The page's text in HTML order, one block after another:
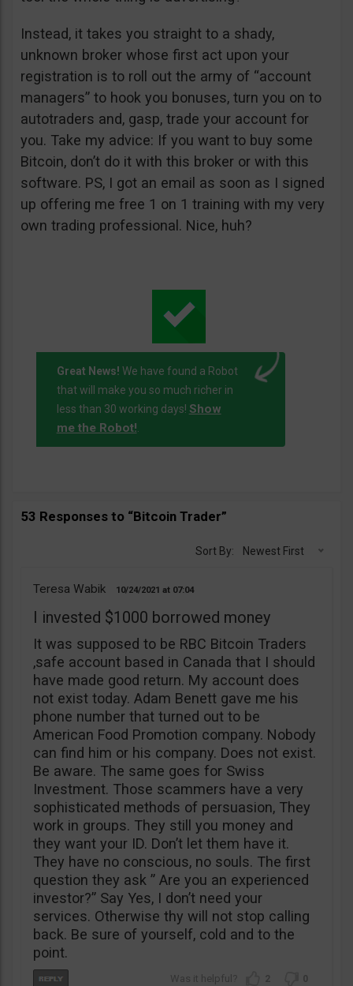
Instead, it takes you straight to a shady,
unknown broker whose first act upon your
registration is to roll out the army of “account
managers” to hook you bonuses, turn you on to
autotraders and, gasp, trade your account for
you. Take my advice: If you want to buy some
Bitcoin, don’t do it with this broker or with this
software. PS, I got an email as soon as I signed
up offering me free 1 on 1 training with my very
own trading professional. Nice, huh?
Great News! We have found a Robot
that will make you so much richer in
less than 30 working days! Show
me the Robot!.
53 Responses to “Bitcoin Trader”
Sort By: Newest First
Teresa Wabik 10/24/2021 07:04
I invested $1000 borrowed money
It was supposed to be RBC Bitcoin Traders
,safe account based in Canada that I should
have made good return. My account does
not exist today. Adam Benett gave me his
phone number that turned out to be
American Food Promotion company. Nobody
can find him or his company. Does not exist.
Be aware. The same goes for Swiss
Investment. Those scammers have a very
sophisticated methods of persuasion, They
work in groups. They still you money and
they want your ID. Don’t let them have it.
They have no conscious, no souls. The first
question they ask ” Are you an experienced
investor?” Say Yes, I don’t need your
services. Otherwise thy will not stop calling
back. Be sure of yourself, cold and to the
point.
2 0